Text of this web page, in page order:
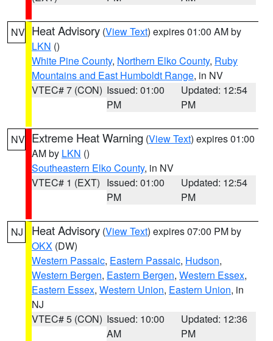
NV Heat Advisory (View Text) expires 01:00 AM by
LKN ()
White Pine County, Northern Elko County, Ruby
Mountains and East Humboldt Range, in NV
VTEC# 7 (CON) Issued: 01:00
PM
Updated: 12:54
PM
NV Extreme Heat Warning (View Text) expires 01:00
AM by LKN ()
Southeastern Elko County, in NV
VTEC# 1 (EXT) Issued: 01:00
PM
Updated: 12:54
PM
NJ Heat Advisory (View Text) expires 07:00 PM by
OKX (DW)
Western Passaic, Eastern Passaic, Hudson,
Western Bergen, Eastern Bergen, Western Essex,
Eastern Essex, Western Union, Eastern Union, in
NJ
VTEC# 5 (CON) Issued: 10:00
AM
Updated: 12:36
PM